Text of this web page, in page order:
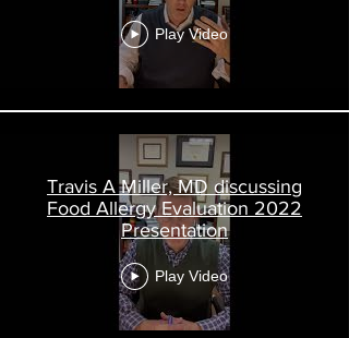
Play Video
Travis A Miller, MD discussing
Food Allergy Evaluation 2022
Presentation
Play Video